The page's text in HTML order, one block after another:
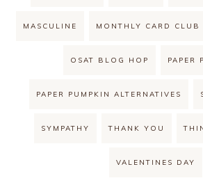
MASCULINE MONTHLY CARD CLUB
OSAT BLOG HOP PAPER
PAPER PUMPKIN ALTERNATIVES
SYMPATHY THANK YOU
VALENTINES DAY